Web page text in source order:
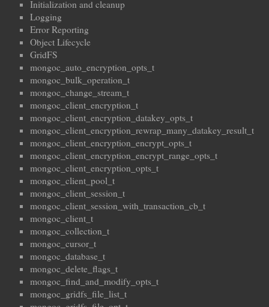
Initialization and cleanup
Logging
Error Reporting
Object Lifecycle
GridFS
mongoc_auto_encryption_opts_t
mongoc_bulk_operation_t
mongoc_change_stream_t
mongoc_client_encryption_t
mongoc_client_encryption_datakey_opts_t
mongoc_client_encryption_rewrap_many_datakey_result_t
mongoc_client_encryption_encrypt_opts_t
mongoc_client_encryption_encrypt_range_opts_t
mongoc_client_encryption_opts_t
mongoc_client_pool_t
mongoc_client_session_t
mongoc_client_session_with_transaction_cb_t
mongoc_client_t
mongoc_collection_t
mongoc_cursor_t
mongoc_database_t
mongoc_delete_flags_t
mongoc_find_and_modify_opts_t
mongoc_gridfs_file_list_t